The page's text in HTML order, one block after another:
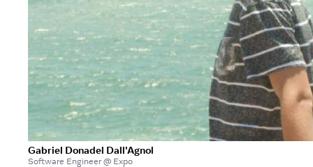
Gabriel Donadel Dall'Agnol
Software Engineer @ Expo